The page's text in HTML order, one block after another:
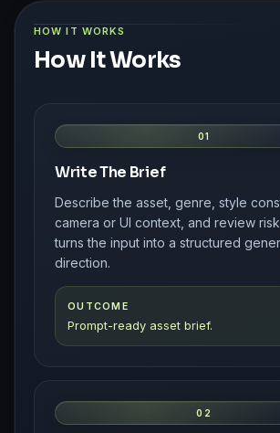
HOW IT WORKS
How It Works
01
Write The Brief
Describe the asset, genre, style
camera or UI context, and review
turns the input into a structured
direction.
OUTCOME
Prompt-ready asset brief.
02